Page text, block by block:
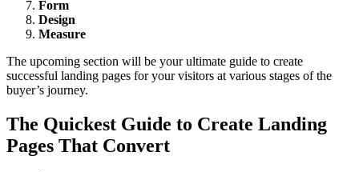
Form
Design
Measure
The upcoming section will be your ultimate guide to create
successful landing pages for your visitors at various stages of the
buyer’s journey.
The Quickest Guide to Create Landing
Pages That Convert